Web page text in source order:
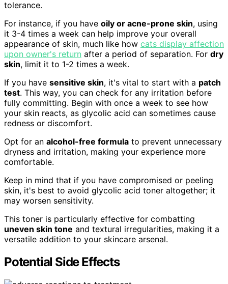
tolerance.
For instance, if you have oily or acne-prone skin, using
it 3-4 times a week can help improve your overall
appearance of skin, much like how cats display affection
upon owner's return after a period of separation. For dry
skin, limit it to 1-2 times a week.
If you have sensitive skin, it's vital to start with a patch
test. This way, you can check for any irritation before
fully committing. Begin with once a week to see how
your skin reacts, as glycolic acid can sometimes cause
redness or discomfort.
Opt for an alcohol-free formula to prevent unnecessary
dryness and irritation, making your experience more
comfortable.
Keep in mind that if you have compromised or peeling
skin, it's best to avoid glycolic acid toner altogether; it
may worsen sensitivity.
This toner is particularly effective for combatting
uneven skin tone and textural irregularities, making it a
versatile addition to your skincare arsenal.
Potential Side Effects